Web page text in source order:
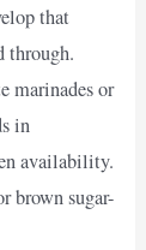
that
through.
marinades or
in
availability.
brown sugar-